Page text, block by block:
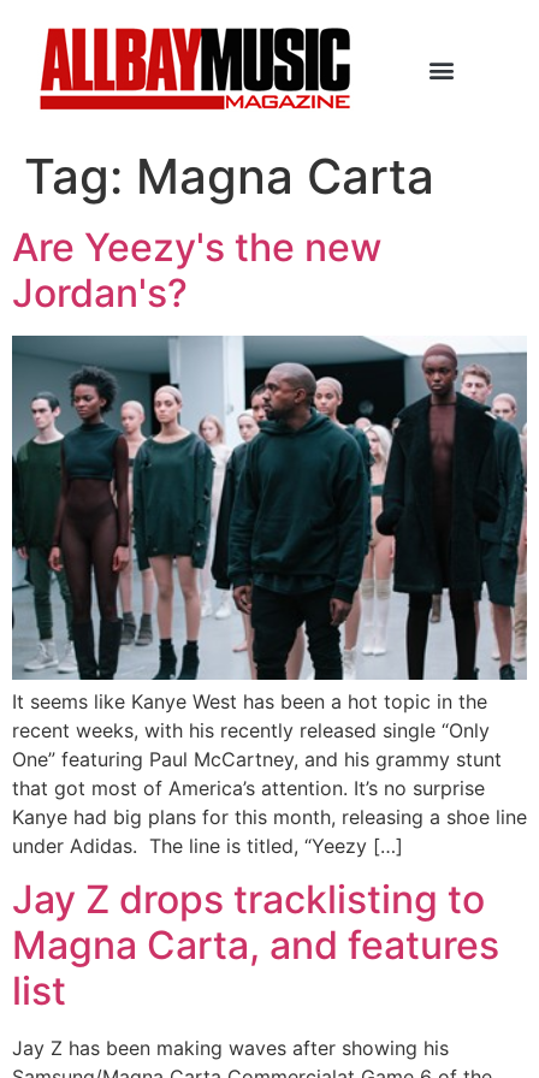
Tag: Magna Carta
Are Yeezy's the new
Jordan's?
It seems like Kanye West has been a hot topic in the
recent weeks, with his recently released single “Only
One” featuring Paul McCartney, and his grammy stunt
that got most of America’s attention. It’s no surprise
Kanye had big plans for this month, releasing a shoe line
under Adidas. The line is titled, “Yeezy […]
Jay Z drops tracklisting to
Magna Carta, and features
list
Jay Z has been making waves after showing his